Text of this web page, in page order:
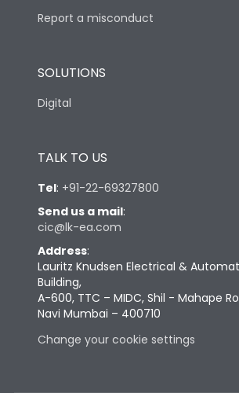
Report a misconduct
SOLUTIONS
Digital
TALK TO US
Tel: +91-22-69327800
Send us a mail:
cic@lk-ea.com
Address:
Lauritz Knudsen Electrical &
Building,
A-600, TTC – MIDC, Shil - Mahape
Navi Mumbai – 400710
Change your cookie settings